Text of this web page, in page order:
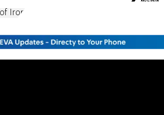
Iron